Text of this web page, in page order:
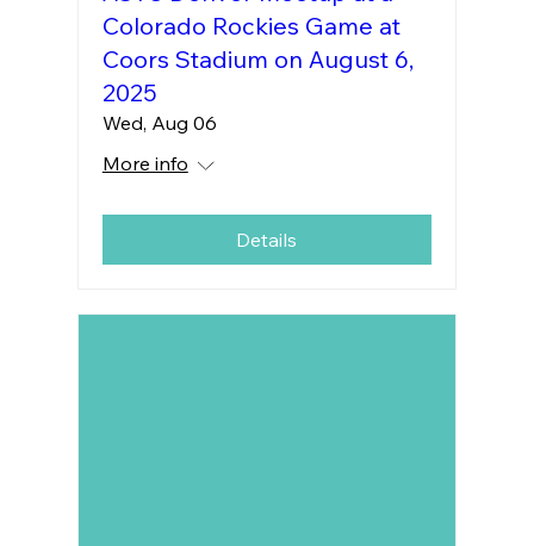
Colorado Rockies Game at
Coors Stadium on August 6,
2025
Wed, Aug 06
More info
Details